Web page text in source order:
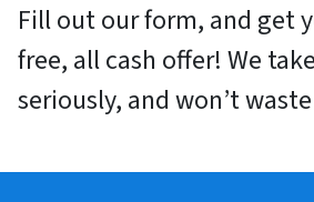
Fill out our form, and get
free, all cash offer! We
seriously, and won’t